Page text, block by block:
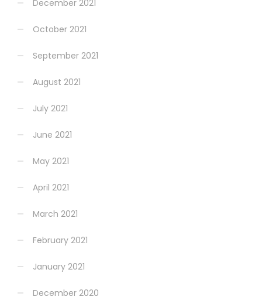
December 2021
October 2021
September 2021
August 2021
July 2021
June 2021
May 2021
April 2021
March 2021
February 2021
January 2021
December 2020